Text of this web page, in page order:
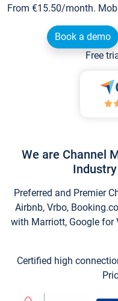
From €15.50/month.
Book a demo
Free
We are Channel
Preferred and Premier
Airbnb, Vrbo,
with Marriott, Google for
Certified high